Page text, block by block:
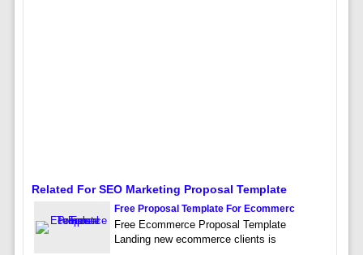
Related For SEO Marketing Proposal Template
Free Proposal Template For Ecommerc
Free Ecommerce Proposal Template
Landing new ecommerce clients is